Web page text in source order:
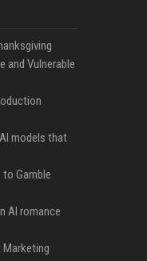
and Vulnerable
models that
to Gamble
AI romance
Marketing